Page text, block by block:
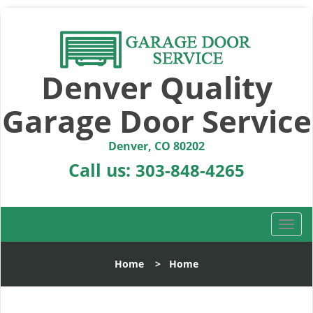
Denver Quality
Garage Door Service
Denver, CO 80202
Call us: 303-848-4265
T
o
l
Home > Home